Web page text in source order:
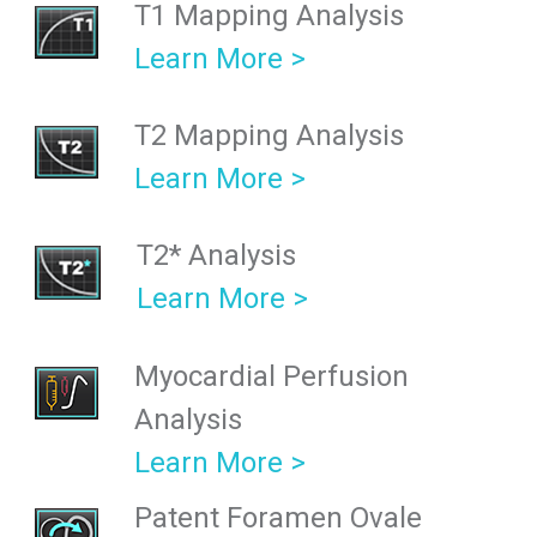
T1 Mapping Analysis
Learn More >
T2 Mapping Analysis
Learn More >
T2* Analysis
Learn More >
Myocardial Perfusion
Analysis
Learn More >
Patent Foramen Ovale